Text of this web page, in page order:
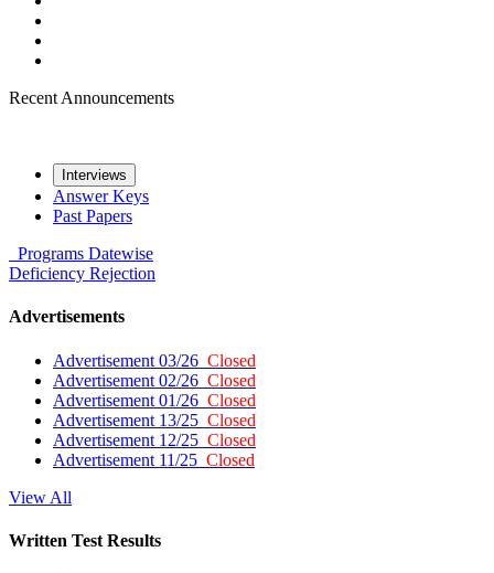
Recent Announcements
Interviews
Answer Keys
Past Papers
Programs Datewise
Deficiency Rejection
Advertisements
Advertisement 03/26 Closed
Advertisement 02/26 Closed
Advertisement 01/26 Closed
Advertisement 13/25 Closed
Advertisement 12/25 Closed
Advertisement 11/25 Closed
View All
Written Test Results